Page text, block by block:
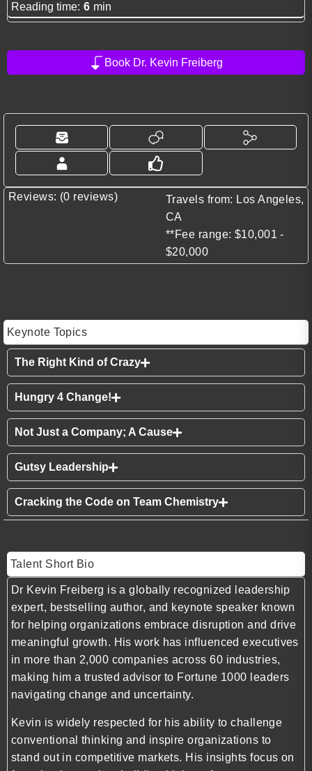
Reading time: 6 min
Book Dr. Kevin Freiberg
Reviews: (0 reviews)
Travels from: Los Angeles,
CA
**Fee range: $10,001 -
$20,000
Keynote Topics
The Right Kind of Crazy
Hungry 4 Change!
Not Just a Company; A Cause
Gutsy Leadership
Cracking the Code on Team Chemistry
Talent Short Bio
Dr Kevin Freiberg is a globally recognized leadership
expert, bestselling author, and keynote speaker known
for helping organizations embrace disruption and drive
meaningful growth. His work has influenced executives
in more than 2,000 companies across 60 industries,
making him a trusted advisor to Fortune 1000 leaders
navigating change and uncertainty.
Kevin is widely respected for his ability to challenge
conventional thinking and inspire organizations to
stand out in competitive markets. His insights focus on